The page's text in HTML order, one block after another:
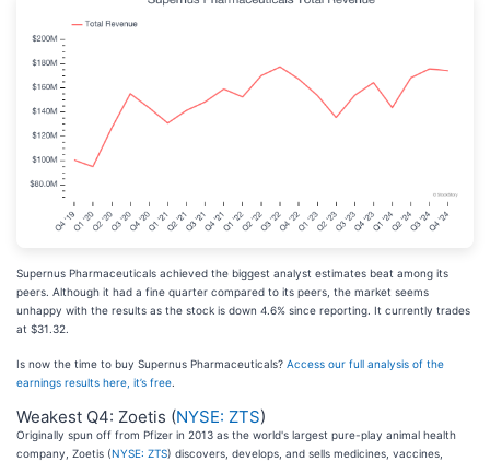
Supernus Pharmaceuticals achieved the biggest analyst estimates beat among its
peers. Although it had a fine quarter compared to its peers, the market seems
unhappy with the results as the stock is down 4.6% since reporting. It currently trades
at $31.32.
Is now the time to buy Supernus Pharmaceuticals? Access our full analysis of the
earnings results here, it’s free
Weakest Q4: Zoetis (NYSE: ZTS)
Originally spun off from Pfizer in 2013 as the world's largest pure-play animal health
company, Zoetis (NYSE: ZTS) discovers, develops, and sells medicines, vaccines,